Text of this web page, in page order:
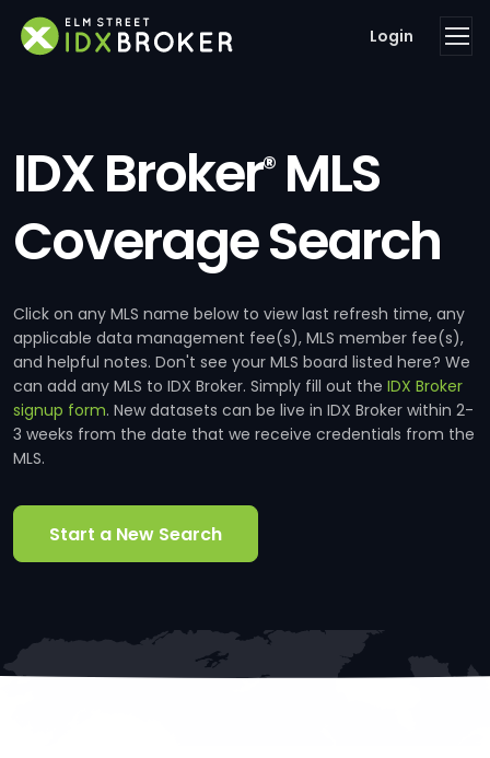
Login
IDX Broker®MLS
Coverage Search
Click on any MLS name below to view last refresh time, any
applicable data management fee(s), MLS member fee(s),
and helpful notes. Don't see your MLS board listed here? We
can add any MLS to IDX Broker. Simply fill out the IDX Broker
signup form. New datasets can be live in IDX Broker within 2-
3 weeks from the date that we receive credentials from the
MLS.
Start a New Search